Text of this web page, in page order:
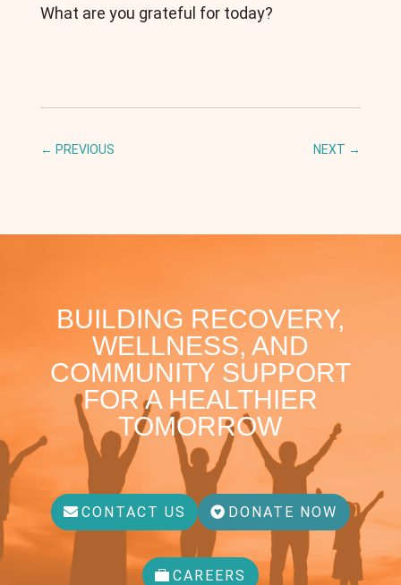
What are you grateful for today?
← PREVIOUS NEXT →
BUILDING RECOVERY,
WELLNESS, AND
COMMUNITY SUPPORT
FOR A HEALTHIER
TOMORROW
CONTACT US DONATE NOW
CAREERS